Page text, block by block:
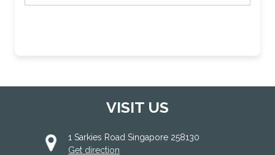
VISIT US
1 Sarkies Road Singapore 258130
Get direction